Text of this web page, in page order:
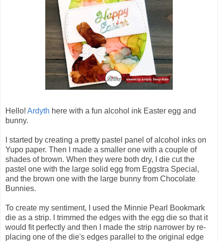
Hello! Ardyth here with a fun alcohol ink Easter egg and
bunny.
I started by creating a pretty pastel panel of alcohol inks on
Yupo paper. Then I made a smaller one with a couple of
shades of brown. When they were both dry, I die cut the
pastel one with the large solid egg from Eggstra Special,
and the brown one with the large bunny from Chocolate
Bunnies.
To create my sentiment, I used the Minnie Pearl Bookmark
die as a strip. I trimmed the edges with the egg die so that it
would fit perfectly and then I made the strip narrower by re-
placing one of the die's edges parallel to the original edge